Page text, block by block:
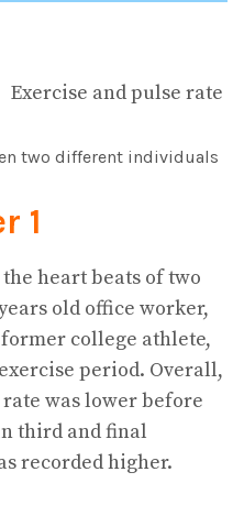
pulse rate
1
heart beats of two
old office worker,
college athlete,
period. Overall,
was lower before
third and final
recorded higher.